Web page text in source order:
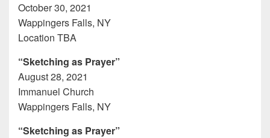
October 30, 2021
Wappingers Falls, NY
Location TBA
“Sketching as Prayer”
August 28, 2021
Immanuel Church
Wappingers Falls, NY
“Sketching as Prayer”